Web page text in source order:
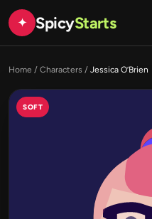
✦ SpicyStarts
Home / Characters / Jessica O’Brien
SOFT